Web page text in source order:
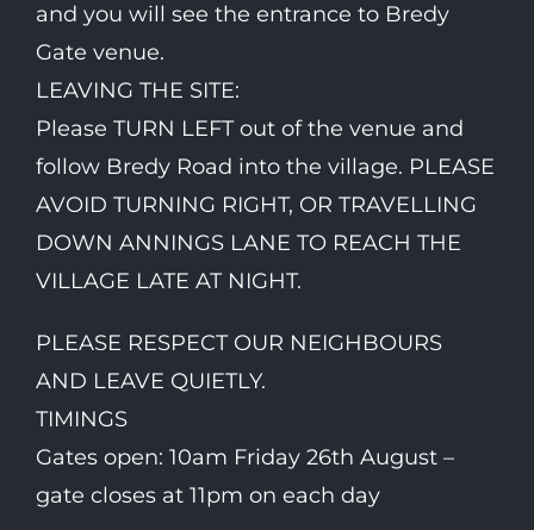
and you will see the entrance to Bredy
Gate venue.
LEAVING THE SITE:
Please TURN LEFT out of the venue and
follow Bredy Road into the village. PLEASE
AVOID TURNING RIGHT, OR TRAVELLING
DOWN ANNINGS LANE TO REACH THE
VILLAGE LATE AT NIGHT.
PLEASE RESPECT OUR NEIGHBOURS
AND LEAVE QUIETLY.
TIMINGS
Gates open: 10am Friday 26th August –
gate closes at 11pm on each day